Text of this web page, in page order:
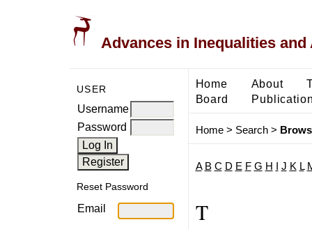
Advances in Inequalities
USER
Username
Password
Reset Password
Email
Home About
Board
Home> Search>
A B C D E F G H J K L
T